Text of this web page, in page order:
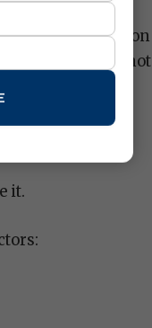
willing to take on
you’re not
it.